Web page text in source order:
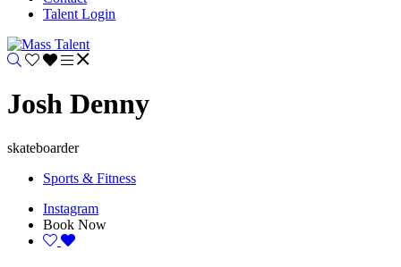
Talent Login
Josh Denny
skateboarder
Sports & Fitness
Instagram
Book Now